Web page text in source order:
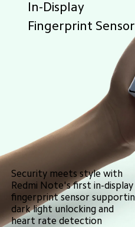
In-Display
Fingerprint Sensor
Security meets style with
Redmi Note's first in-display
fingerprint sensor
dark light unlocking and
heart rate detection